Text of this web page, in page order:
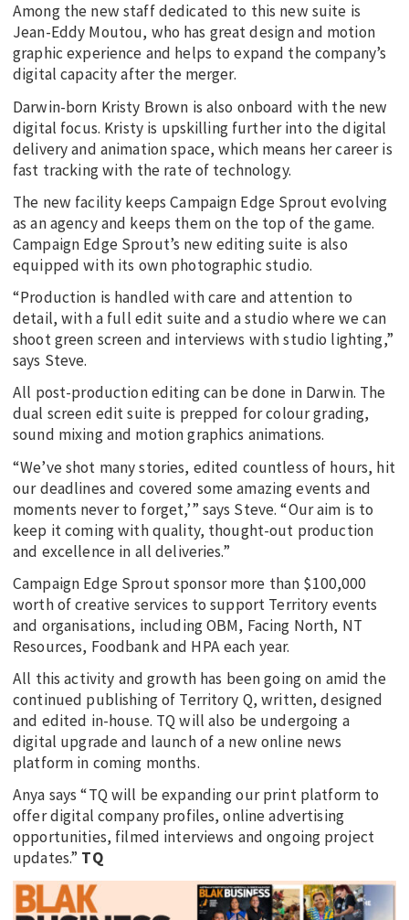
Among the new staff dedicated to this new suite is
Jean-Eddy Moutou, who has great design and motion
graphic experience and helps to expand the company’s
digital capacity after the merger.
Darwin-born Kristy Brown is also onboard with the new
digital focus. Kristy is upskilling further into the digital
delivery and animation space, which means her career is
fast tracking with the rate of technology.
The new facility keeps Campaign Edge Sprout evolving
as an agency and keeps them on the top of the game.
Campaign Edge Sprout’s new editing suite is also
equipped with its own photographic studio.
“Production is handled with care and attention to
detail, with a full edit suite and a studio where we can
shoot green screen and interviews with studio lighting,”
says Steve.
All post-production editing can be done in Darwin. The
dual screen edit suite is prepped for colour grading,
sound mixing and motion graphics animations.
“We’ve shot many stories, edited countless of hours, hit
our deadlines and covered some amazing events and
moments never to forget,’” says Steve. “Our aim is to
keep it coming with quality, thought-out production
and excellence in all deliveries.”
Campaign Edge Sprout sponsor more than $100,000
worth of creative services to support Territory events
and organisations, including OBM, Facing North, NT
Resources, Foodbank and HPA each year.
All this activity and growth has been going on amid the
continued publishing of Territory Q, written, designed
and edited in-house. TQ will also be undergoing a
digital upgrade and launch of a new online news
platform in coming months.
Anya says “TQ will be expanding our print platform to
offer digital company profiles, online advertising
opportunities, filmed interviews and ongoing project
updates.” TQ